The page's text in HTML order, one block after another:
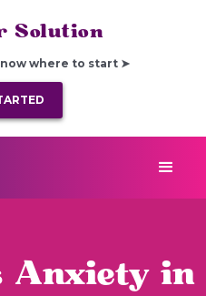
Solution
where to start ➤
Anxiety in